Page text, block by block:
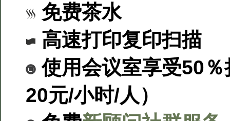
免费茶水
高速打印复印扫描
使用会议室享受50
20元/小时/人）